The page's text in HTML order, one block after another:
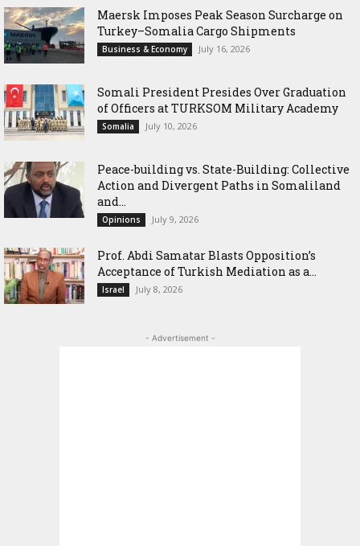
Maersk Imposes Peak Season Surcharge on
Turkey–Somalia Cargo Shipments
Business & Economy July 16, 2026
Somali President Presides Over Graduation
of Officers at TURKSOM Military Academy
Somalia July 10, 2026
Peace-building vs. State-Building: Collective
Action and Divergent Paths in Somaliland
and...
Opinions July 9, 2026
‎Prof. Abdi Samatar Blasts Opposition’s
Acceptance of Turkish Mediation as a...
Israel July 8, 2026
- Advertisement -